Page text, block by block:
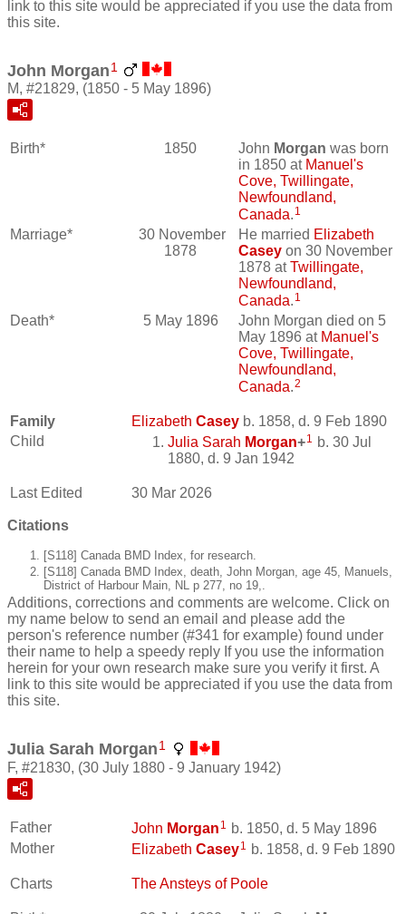
link to this site would be appreciated if you use the data from
this site.
John Morgan 1
M, #21829, (1850 - 5 May 1896)
Birth* 1850 John Morgan was born
in 1850 at Manuel's
Cove, Twillingate,
Newfoundland,
Canada. 1
Marriage*
30 November
1878
He married Elizabeth
Casey on 30 November
1878 atTwillingate,
Newfoundland,
Canada. 1
Death* 5 May 1896
John Morgan died on 5
May 1896 at Manuel's
Cove, Twillingate,
Newfoundland,
Canada.2
Family Elizabeth Casey b. 1858, d. 9 Feb 1890
Child
Julia Sarah Morgan+1 b. 30 Jul
1880, d. 9 Jan 1942
Last Edited 30 Mar 2026
Citations
[S118] Canada BMD Index, for research.
[S118] Canada BMD Index, death, John Morgan, age 45, Manuels,
District of Harbour Main, NL p 277, no 19,.
Additions, corrections and comments are welcome. Click on
my name below to send an email and please add the
person's reference number (#341 for example) found under
their name to help a speedy reply If you use the information
herein for your own research make sure you verify it first. A
link to this site would be appreciated if you use the data from
this site.
Julia Sarah Morgan 1
F, #21830, (30 July 1880 - 9 January 1942)
Father John Morgan 1
b. 1850, d. 5 May 1896
Mother
Elizabeth Casey1 b. 1858, d. 9 Feb 1890
Charts The Ansteys of Poole